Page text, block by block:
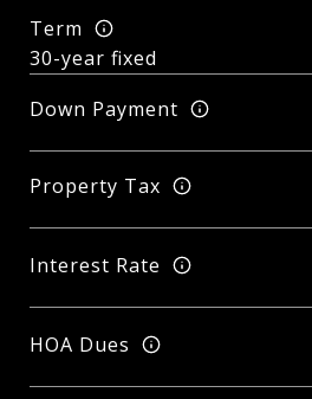
Term
Down Payment
Property Tax
Interest Rate
HOA Dues